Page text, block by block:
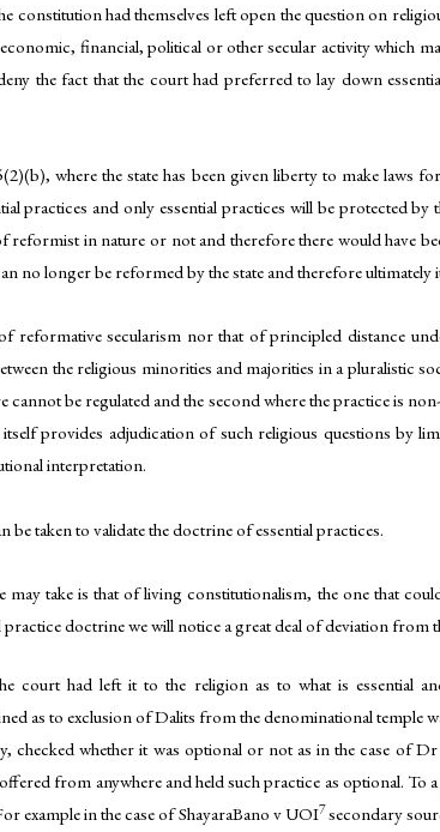
constitution had themselves left open the question on
financial, political or other secular activity which
the fact that the court had preferred to lay down
where the state has been given liberty to make
practices and only essential practices will be protected
reformist in nature or not and therefore there would have
no longer be reformed by the state and therefore
reformative secularism nor that of principled distance
the religious minorities and majorities in a pluralistic
be regulated and the second where the practice is
provides adjudication of such religious questions by
interpretation.
taken to validate the doctrine of essential practices.
may take is that of living constitutionalism, the one that
doctrine we will notice a great deal of deviation from
had left it to the religion as to what is essential
as to exclusion of Dalits from the denominational temple
checked whether it was optional or not as in the case of
from anywhere and held such practice as optional. To
example in the case of ShayaraBano v UOI7secondary